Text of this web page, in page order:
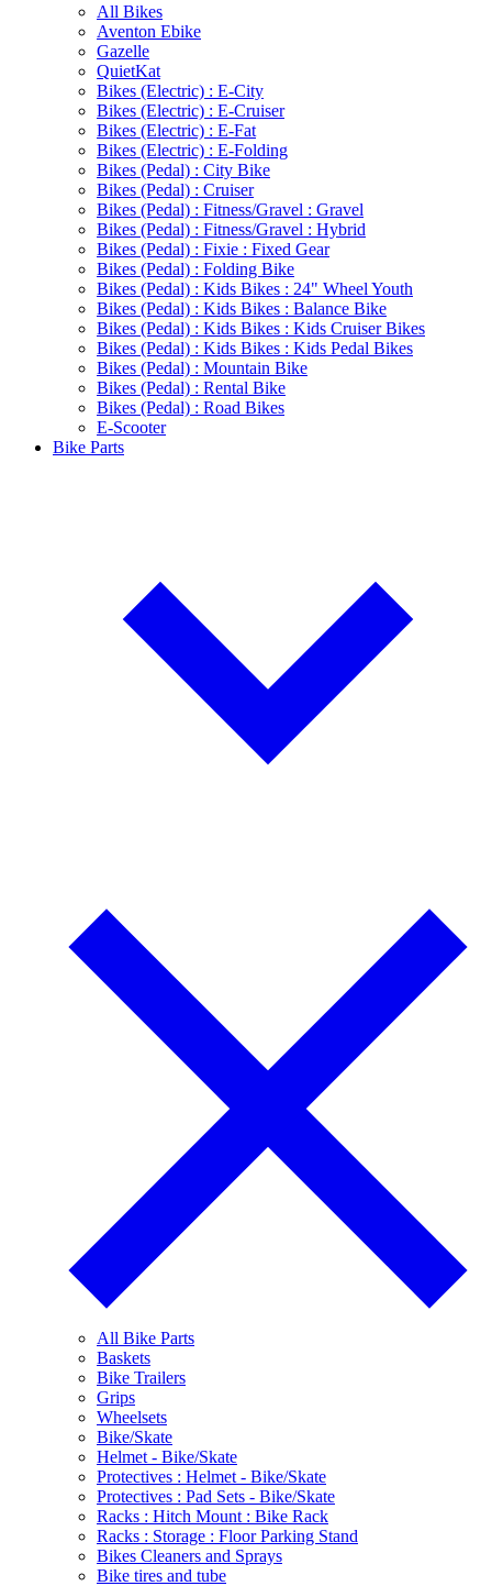
All Bikes
Aventon Ebike
Gazelle
QuietKat
Bikes (Electric) : E-City
Bikes (Electric) : E-Cruiser
Bikes (Electric) : E-Fat
Bikes (Electric) : E-Folding
Bikes (Pedal) : City Bike
Bikes (Pedal) : Cruiser
Bikes (Pedal) : Fitness/Gravel : Gravel
Bikes (Pedal) : Fitness/Gravel : Hybrid
Bikes (Pedal) : Fixie : Fixed Gear
Bikes (Pedal) : Folding Bike
Bikes (Pedal) : Kids Bikes : 24" Wheel Youth
Bikes (Pedal) : Kids Bikes : Balance Bike
Bikes (Pedal) : Kids Bikes : Kids Cruiser Bikes
Bikes (Pedal) : Kids Bikes : Kids Pedal Bikes
Bikes (Pedal) : Mountain Bike
Bikes (Pedal) : Rental Bike
Bikes (Pedal) : Road Bikes
E-Scooter
Bike Parts
All Bike Parts
Baskets
Bike Trailers
Grips
Wheelsets
Bike/Skate
Helmet - Bike/Skate
Protectives : Helmet - Bike/Skate
Protectives : Pad Sets - Bike/Skate
Racks : Hitch Mount : Bike Rack
Racks : Storage : Floor Parking Stand
Bikes Cleaners and Sprays
Bike tires and tube